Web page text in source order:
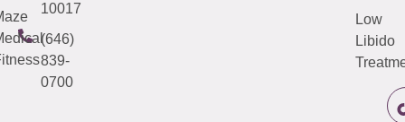
10017
(646)
839-
0700
Low
Libido